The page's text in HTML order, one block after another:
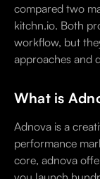
compared two
kitchn.io. Both
workflow, but
approaches and
What is
Adnova is a
performance
core, adnova